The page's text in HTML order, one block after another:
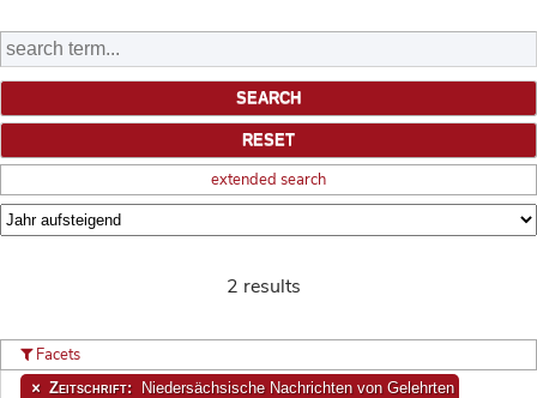
extended search
2 results
Facets
Zeitschrift:
Niedersächsische Nachrichten von Gelehrten